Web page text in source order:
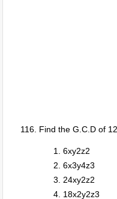
Find the G.C.D of
6xy2z2
6x3y4z3
24xy2z2
18x2y2z3